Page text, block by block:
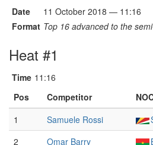
Date
11 October 2018 — 11:16
Format Top 16 advanced to the
Heat #1
Time 11:16
Pos
Competitor
1
Samuele Rossi
2
Omar Barry